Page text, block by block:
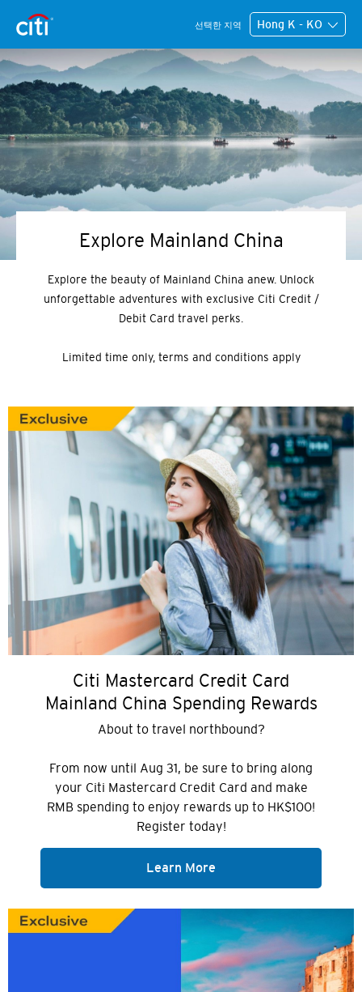
선택한 지역 Hong K - KO
Explore Mainland China
Explore the beauty of Mainland China anew. Unlock
unforgettable adventures with exclusive Citi Credit /
Debit Card travel perks.
Limited time only, terms and conditions apply
Citi Mastercard Credit Card
Mainland China Spending Rewards
About to travel northbound?
From now until Aug 31, be sure to bring along
your Citi Mastercard Credit Card and make
RMB spending to enjoy rewards up to HK$100!
Register today!
Learn More